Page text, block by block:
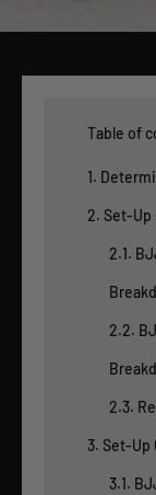
Table of
1.
2. Set-Up
2.1.
2.2.
2.3.
3. Set-Up
3.1.